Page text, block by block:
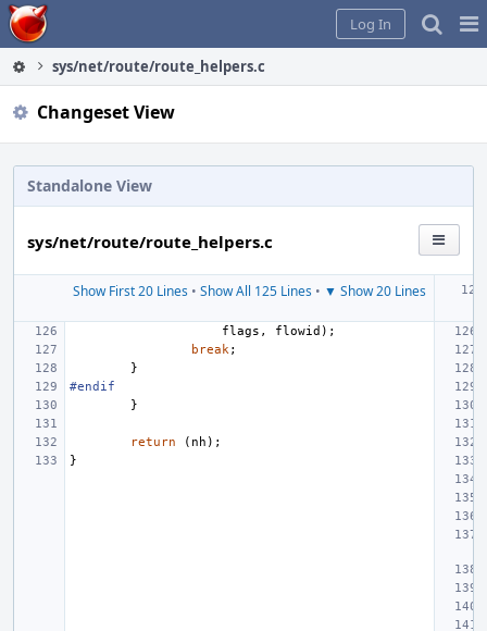
Home
Log In
sys/net/route/route_helpers.c
Changeset View
Standalone View
sys/net/route/route_helpers.c
Show First 20 Lines• Show All 125 Lines• ▼ Show 20 Lines
flags , flowid );
break;
}
#endif
}
return ( nh );
}